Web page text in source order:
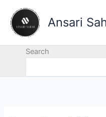
content
Ansari
Search